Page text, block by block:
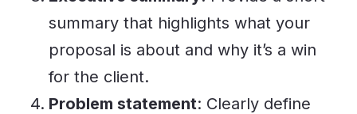
summary that highlights what your
proposal is about and why it’s a win
for the client.
Problem statement: Clearly define